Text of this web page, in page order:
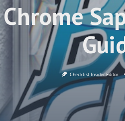
Checklist Insider Editor